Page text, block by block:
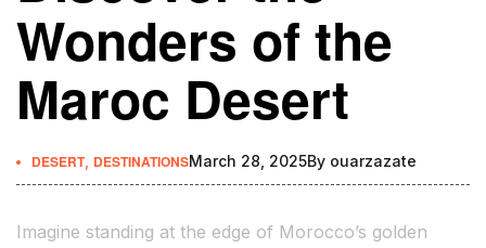
Wonders of the
Maroc Desert
DESERT, DESTINATIONSMarch 28, 2025By ouarzazate
Imagine standing at the edge of Morocco’s golden